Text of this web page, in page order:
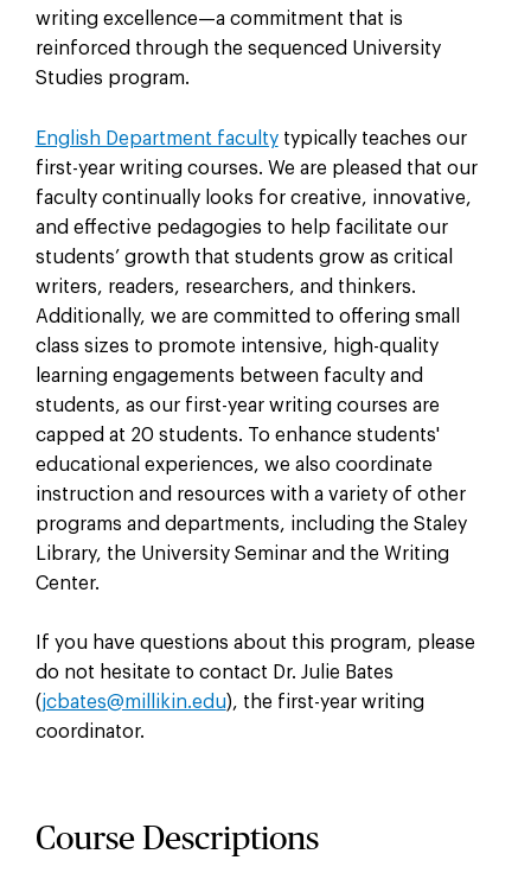
writing excellence—a commitment that is
reinforced through the sequenced University
Studies program.
English Department facultytypically teaches our
first-year writing courses. We are pleased that our
faculty continually looks for creative, innovative,
and effective pedagogies to help facilitate our
students’ growth that students grow as critical
writers, readers, researchers, and thinkers.
Additionally, we are committed to offering small
class sizes to promote intensive, high-quality
learning engagements between faculty and
students, as our first-year writing courses are
capped at 20 students. To enhance students'
educational experiences, we also coordinate
instruction and resources with a variety of other
programs and departments, including the Staley
Library, the University Seminar and the Writing
Center.
If you have questions about this program, please
do not hesitate to contact Dr. Julie Bates
(jcbates@millikin.edu), the first-year writing
coordinator.
Course Descriptions